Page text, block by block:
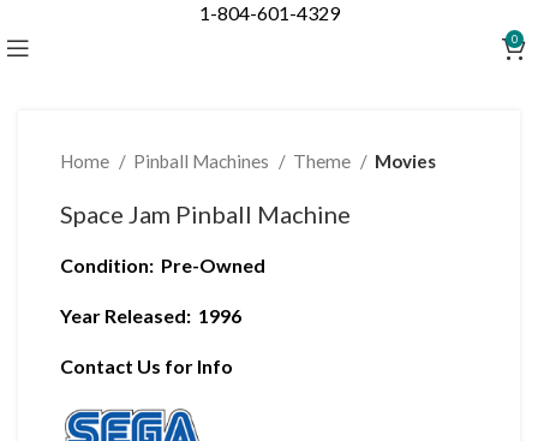
1-804-601-4329
0
Home Pinball Machines Theme Movies
Space Jam Pinball Machine
Condition: Pre-Owned
Year Released: 1996
Contact Us for Info